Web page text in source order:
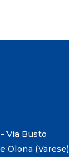
Via Busto
Olona (Varese)